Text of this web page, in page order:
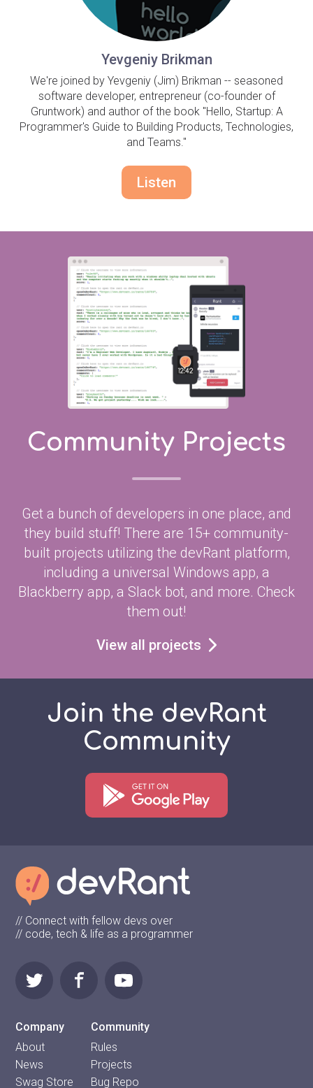
Yevgeniy Brikman
We're joined by Yevgeniy (Jim) Brikman -- seasoned
software developer, entrepreneur (co-founder of
Gruntwork) and author of the book "Hello, Startup: A
Programmer's Guide to Building Products, Technologies,
and Teams."
Listen
Community Projects
Get a bunch of developers in one place, and
they build stuff! There are 15+ community-
built projects utilizing the devRant platform,
including a universal Windows app, a
Blackberry app, a Slack bot, and more. Check
them out!
View all projects
Join the devRant
Community
// Connect with fellow devs over
// code, tech & life as a programmer
Company
About
News
Swag Store
Community
Rules
Projects
Bug Repo